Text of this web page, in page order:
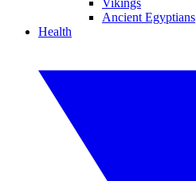
Vikings
Ancient Egyptians
Health